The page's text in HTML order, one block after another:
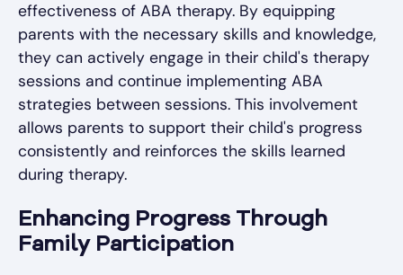
effectiveness of ABA therapy. By equipping
parents with the necessary skills and knowledge,
they can actively engage in their child's therapy
sessions and continue implementing ABA
strategies between sessions. This involvement
allows parents to support their child's progress
consistently and reinforces the skills learned
during therapy.
Enhancing Progress Through
Family Participation